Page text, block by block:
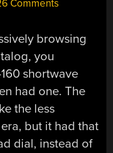
Comments
browsing
you
shortwave
had one. The
the less
but it had that
dial, instead of